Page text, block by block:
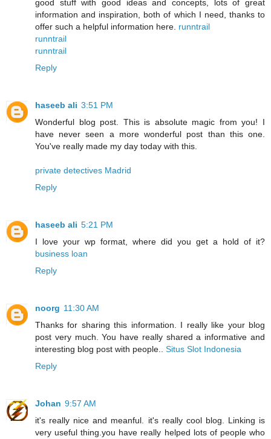
good stuff with good ideas and concepts, lots of great
information and inspiration, both of which I need, thanks to
offer such a helpful information here. runntrail
runntrail
runntrail
Reply
haseeb ali 3:51 PM
Wonderful blog post. This is absolute magic from you! I
have never seen a more wonderful post than this one.
You've really made my day today with this.
private detectives Madrid
Reply
haseeb ali 5:21 PM
I love your wp format, where did you get a hold of it?
business loan
Reply
noorg 11:30 AM
Thanks for sharing this information. I really like your blog
post very much. You have really shared a informative and
interesting blog post with people.. Situs Slot Indonesia
Reply
Johan 9:57 AM
it's really nice and meanful. it's really cool blog. Linking is
very useful thing.you have really helped lots of people who